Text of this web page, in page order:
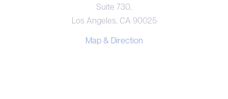
Suite 730,
Los Angeles, CA 90025
Map & Direction